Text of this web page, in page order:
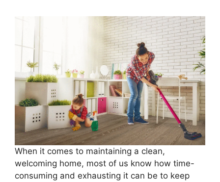
When it comes to maintaining a clean,
welcoming home, most of us know how time-
consuming and exhausting it can be to keep